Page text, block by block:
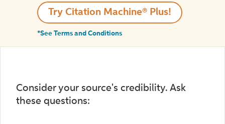
Try Citation Machine® Plus!
*See Terms and Conditions
Consider your source's credibility. Ask
these questions: